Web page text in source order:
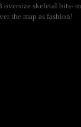
oversize skeletal bits-
the map as fashion!